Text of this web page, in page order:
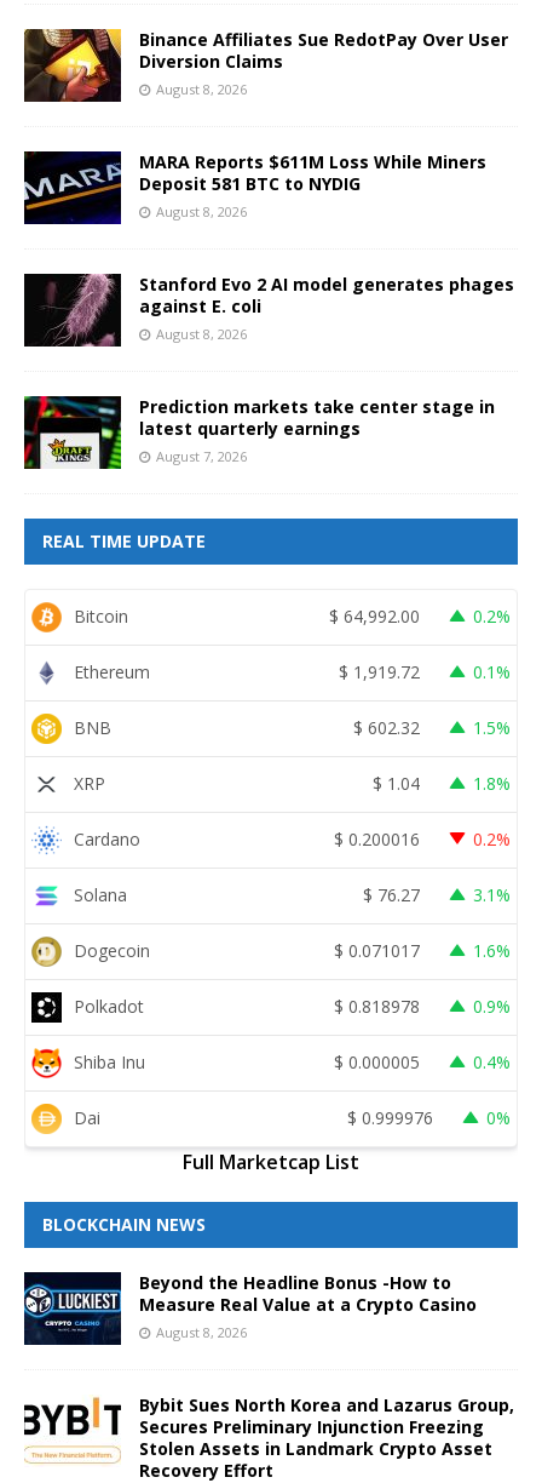
Binance Affiliates Sue RedotPay Over User
Diversion Claims
August 8, 2026
MARA Reports $611M Loss While Miners
Deposit 581 BTC to NYDIG
August 8, 2026
Stanford Evo 2 AI model generates phages
against E. coli
August 8, 2026
Prediction markets take center stage in
latest quarterly earnings
August 7, 2026
REAL TIME UPDATE
Bitcoin $ 64,992.00 0.2%
Ethereum $ 1,919.72 0.1%
BNB $ 602.32 1.5%
XRP $ 1.04 1.8%
Cardano $ 0.200016 0.2%
Solana $ 76.27 3.1%
Dogecoin $ 0.071017 1.6%
Polkadot $ 0.818978 0.9%
Shiba Inu $ 0.000005 0.4%
Dai $ 0.999976 0%
Full Marketcap List
BLOCKCHAIN NEWS
Beyond the Headline Bonus -How to
Measure Real Value at a Crypto Casino
August 8, 2026
Bybit Sues North Korea and Lazarus Group,
Secures Preliminary Injunction Freezing
Stolen Assets in Landmark Crypto Asset
Recovery Effort